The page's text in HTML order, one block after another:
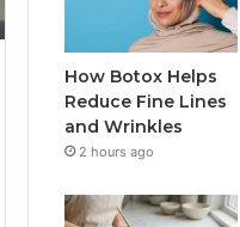
How Botox Helps
Reduce Fine Lines
and Wrinkles
2 hours ago